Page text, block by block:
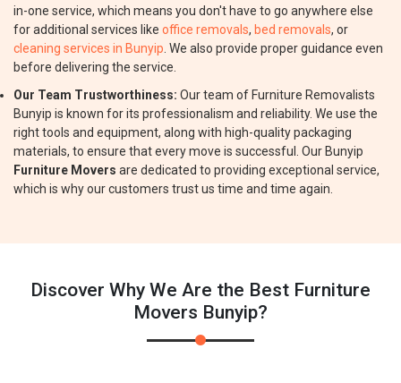
in-one service, which means you don't have to go anywhere else
for additional services like office removals, bed removals, or
cleaning services in Bunyip . We also provide proper guidance even
before delivering the service.
Our Team Trustworthiness: Our team of Furniture Removalists
Bunyip is known for its professionalism and reliability. We use the
right tools and equipment, along with high-quality packaging
materials, to ensure that every move is successful. Our Bunyip
Furniture Movers are dedicated to providing exceptional service,
which is why our customers trust us time and time again.
Discover Why We Are the Best Furniture
Movers Bunyip?